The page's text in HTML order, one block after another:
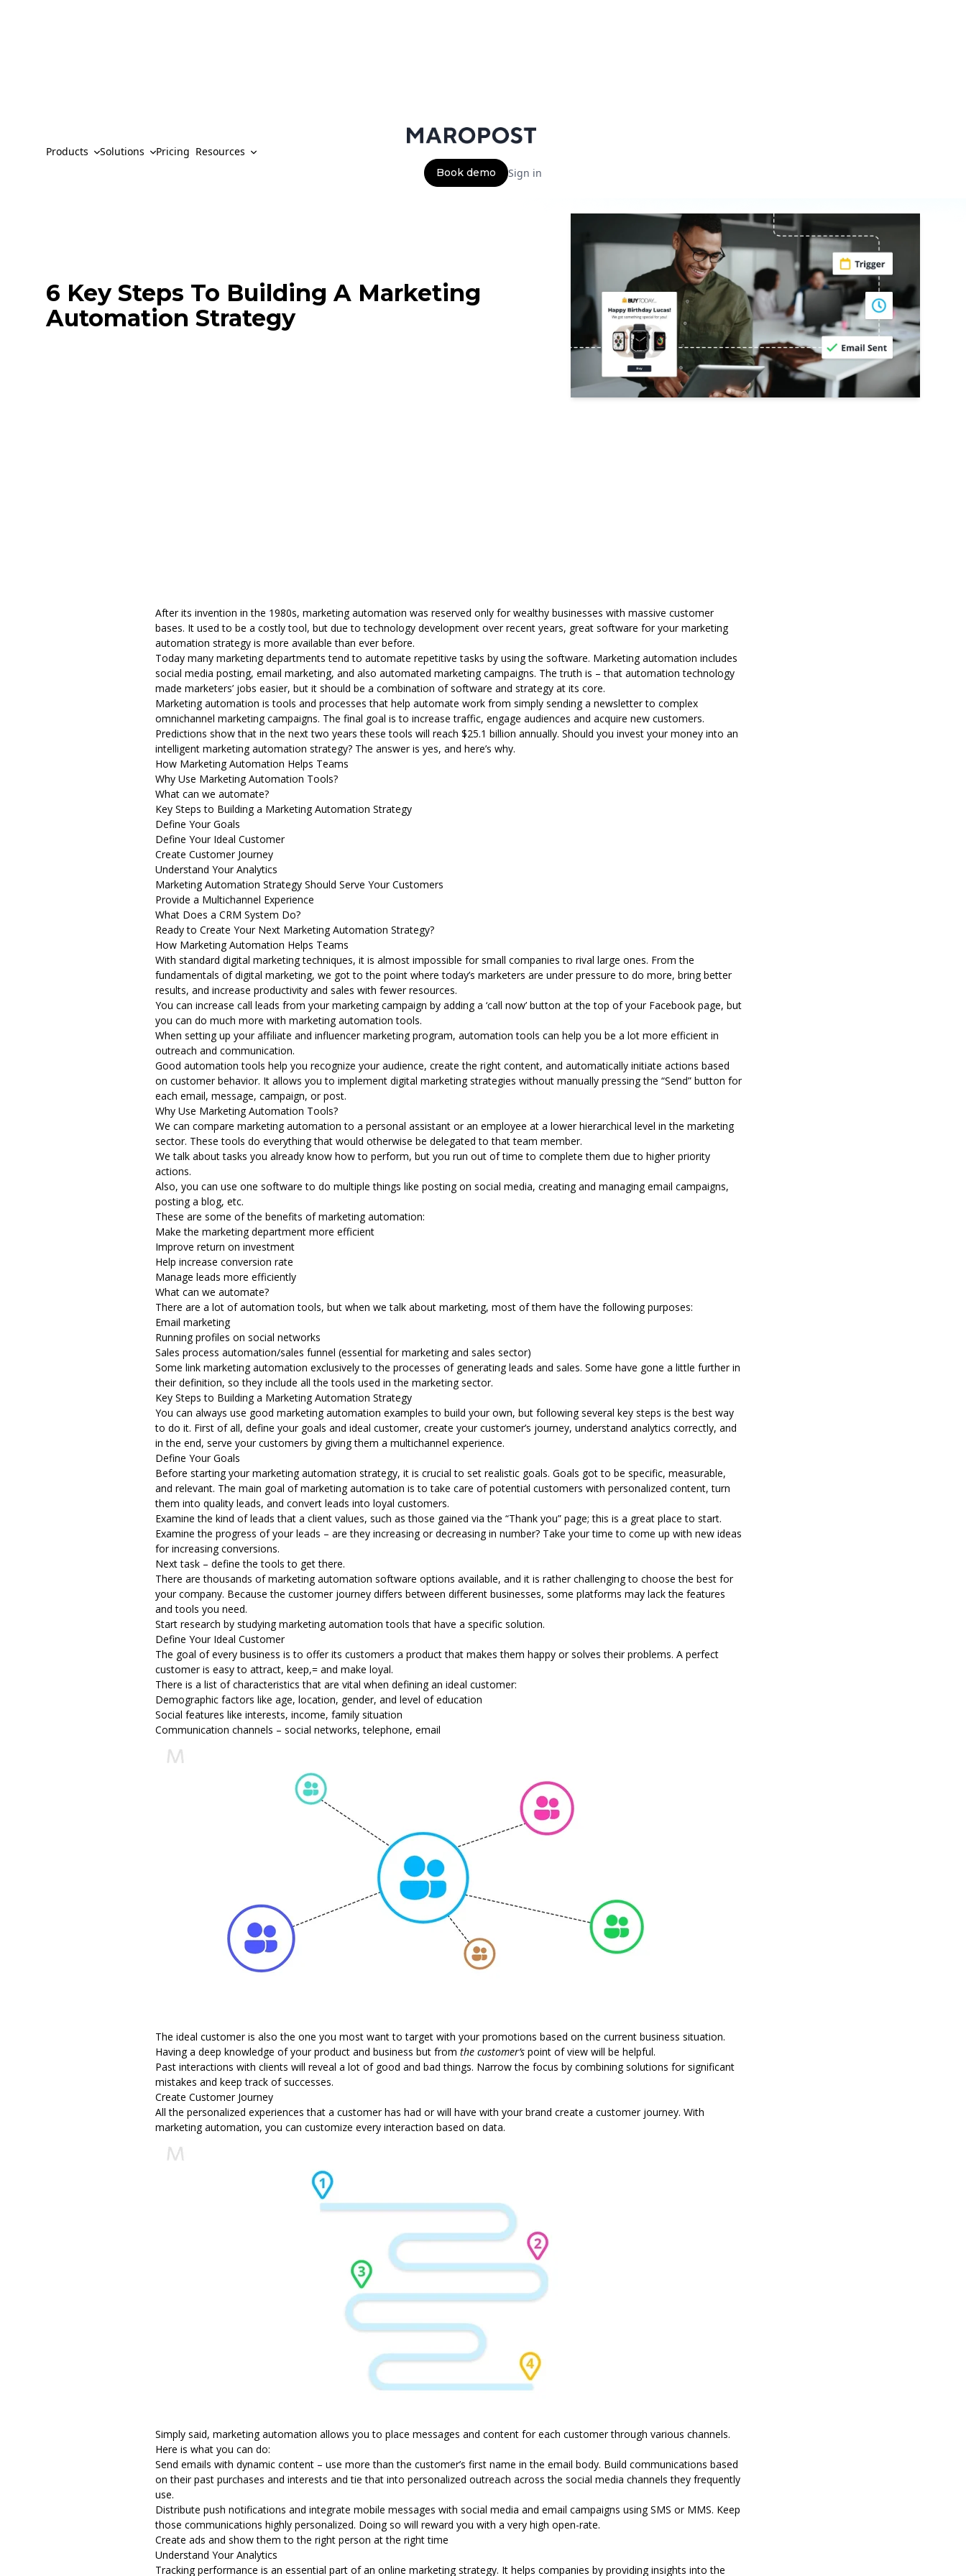
Products Solutions Pricing Resources
Book demo Sign in
6 Key Steps To Building A Marketing
Automation Strategy
After its invention in the 1980s, marketing automation was reserved only for wealthy businesses with massive customer
bases. It used to be a costly tool, but due to technology development over recent years, great software for your marketing
automation strategy is more available than ever before.
Today many marketing departments tend to automate repetitive tasks by using the software. Marketing automation includes
social media posting, email marketing, and also automated marketing campaigns. The truth is – that automation technology
made marketers’ jobs easier, but it should be a combination of software and strategy at its core.
Marketing automation is tools and processes that help automate work from simply sending a newsletter to complex
omnichannel marketing campaigns. The final goal is to increase traffic, engage audiences and acquire new customers.
Predictions show that in the next two years these tools will reach $25.1 billion annually. Should you invest your money into an
intelligent marketing automation strategy? The answer is yes, and here’s why.
How Marketing Automation Helps Teams
Why Use Marketing Automation Tools?
What can we automate?
Key Steps to Building a Marketing Automation Strategy
Define Your Goals
Define Your Ideal Customer
Create Customer Journey
Understand Your Analytics
Marketing Automation Strategy Should Serve Your Customers
Provide a Multichannel Experience
What Does a CRM System Do?
Ready to Create Your Next Marketing Automation Strategy?
How Marketing Automation Helps Teams
With standard digital marketing techniques, it is almost impossible for small companies to rival large ones. From the
fundamentals of digital marketing, we got to the point where today’s marketers are under pressure to do more, bring better
results, and increase productivity and sales with fewer resources.
You can increase call leads from your marketing campaign by adding a ‘call now’ button at the top of your Facebook page, but
you can do much more with marketing automation tools.
When setting up your affiliate and influencer marketing program, automation tools can help you be a lot more efficient in
outreach and communication.
Good automation tools help you recognize your audience, create the right content, and automatically initiate actions based
on customer behavior. It allows you to implement digital marketing strategies without manually pressing the “Send” button for
each email, message, campaign, or post.
Why Use Marketing Automation Tools?
We can compare marketing automation to a personal assistant or an employee at a lower hierarchical level in the marketing
sector. These tools do everything that would otherwise be delegated to that team member.
We talk about tasks you already know how to perform, but you run out of time to complete them due to higher priority
actions.
Also, you can use one software to do multiple things like posting on social media, creating and managing email campaigns,
posting a blog, etc.
These are some of the benefits of marketing automation:
Make the marketing department more efficient
Improve return on investment
Help increase conversion rate
Manage leads more efficiently
What can we automate?
There are a lot of automation tools, but when we talk about marketing, most of them have the following purposes:
Email marketing
Running profiles on social networks
Sales process automation/sales funnel (essential for marketing and sales sector)
Some link marketing automation exclusively to the processes of generating leads and sales. Some have gone a little further in
their definition, so they include all the tools used in the marketing sector.
Key Steps to Building a Marketing Automation Strategy
You can always use good marketing automation examples to build your own, but following several key steps is the best way
to do it. First of all, define your goals and ideal customer, create your customer’s journey, understand analytics correctly, and
in the end, serve your customers by giving them a multichannel experience.
Define Your Goals
Before starting your marketing automation strategy, it is crucial to set realistic goals. Goals got to be specific, measurable,
and relevant. The main goal of marketing automation is to take care of potential customers with personalized content, turn
them into quality leads, and convert leads into loyal customers.
Examine the kind of leads that a client values, such as those gained via the “Thank you” page; this is a great place to start.
Examine the progress of your leads – are they increasing or decreasing in number? Take your time to come up with new ideas
for increasing conversions.
Next task – define the tools to get there.
There are thousands of marketing automation software options available, and it is rather challenging to choose the best for
your company. Because the customer journey differs between different businesses, some platforms may lack the features
and tools you need.
Start research by studying marketing automation tools that have a specific solution.
Define Your Ideal Customer
The goal of every business is to offer its customers a product that makes them happy or solves their problems. A perfect
customer is easy to attract, keep,= and make loyal.
There is a list of characteristics that are vital when defining an ideal customer:
Demographic factors like age, location, gender, and level of education
Social features like interests, income, family situation
Communication channels – social networks, telephone, email
The ideal customer is also the one you most want to target with your promotions based on the current business situation.
Having a deep knowledge of your product and business but from the customer’s point of view will be helpful.
Past interactions with clients will reveal a lot of good and bad things. Narrow the focus by combining solutions for significant
mistakes and keep track of successes.
Create Customer Journey
All the personalized experiences that a customer has had or will have with your brand create a customer journey. With
marketing automation, you can customize every interaction based on data.
Simply said, marketing automation allows you to place messages and content for each customer through various channels.
Here is what you can do:
Send emails with dynamic content – use more than the customer’s first name in the email body. Build communications based
on their past purchases and interests and tie that into personalized outreach across the social media channels they frequently
use.
Distribute push notifications and integrate mobile messages with social media and email campaigns using SMS or MMS. Keep
those communications highly personalized. Doing so will reward you with a very high open-rate.
Create ads and show them to the right person at the right time
Understand Your Analytics
Tracking performance is an essential part of an online marketing strategy. It helps companies by providing insights into the